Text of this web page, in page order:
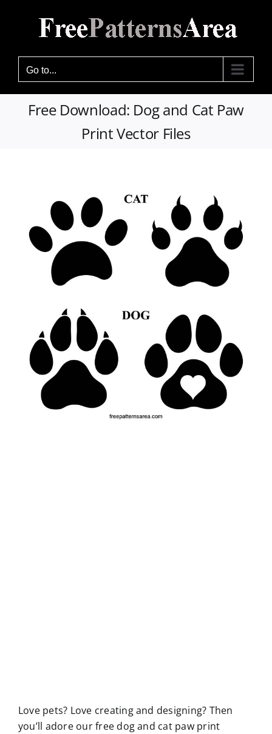
Go to...
Free Download: Dog and Cat Paw
Print Vector Files
Love pets? Love creating and designing? Then
you’ll adore our free dog and cat paw print